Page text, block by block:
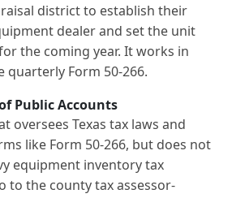
district to establish their
dealer and set the unit
the coming year. It works in
Form 50-266.
Public Accounts
oversees Texas tax laws and
like Form 50-266, but does not
equipment inventory tax
to the county tax assessor-